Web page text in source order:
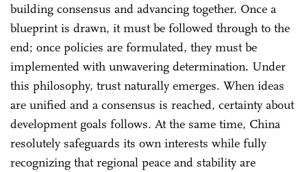
building consensus and advancing together. Once a
blueprint is drawn, it must be followed through to the
end; once policies are formulated, they must be
implemented with unwavering determination. Under
this philosophy, trust naturally emerges. When ideas
are unified and a consensus is reached, certainty about
development goals follows. At the same time, China
resolutely safeguards its own interests while fully
recognizing that regional peace and stability are